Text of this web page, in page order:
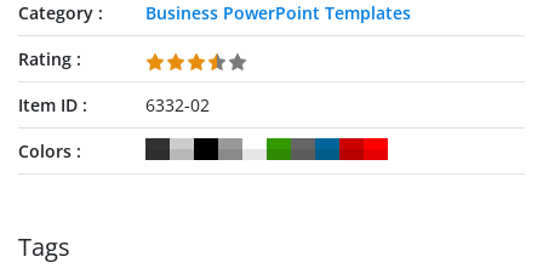
Category
Business PowerPoint Templates
Rating
Item ID
6332-02
Colors
Tags